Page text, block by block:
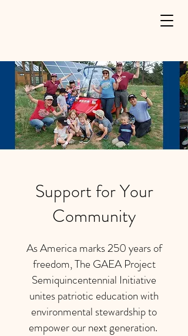
Support for Your
Community
As America marks 250 years of
freedom, The GAEA Project
Semiquincentennial Initiative
unites patriotic education with
environmental stewardship to
empower our next generation.